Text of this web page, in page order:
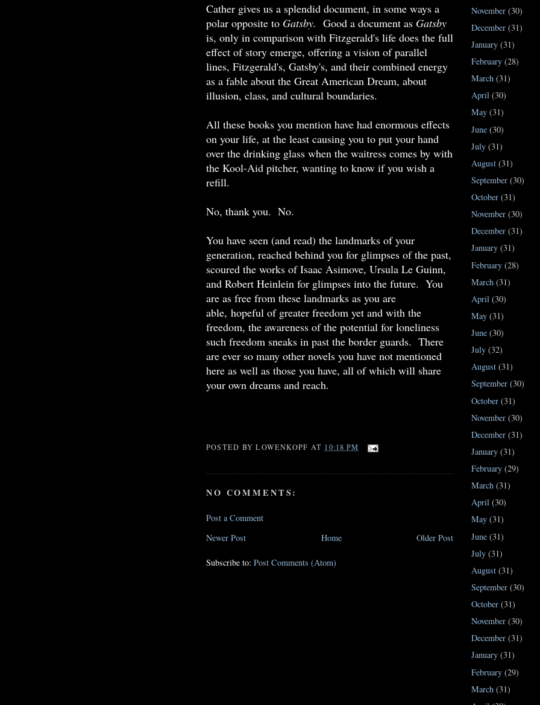
Cather gives us a splendid document, in some ways a
polar opposite to Gatsby. Good a document as Gatsby
is, only in comparison with Fitzgerald's life does the full
effect of story emerge, offering a vision of parallel
lines, Fitzgerald's, Gatsby's, and their combined energy
as a fable about the Great American Dream, about
illusion, class, and cultural boundaries.
All these books you mention have had enormous effects
on your life, at the least causing you to put your hand
over the drinking glass when the waitress comes by with
the Kool-Aid pitcher, wanting to know if you wish a
refill.
No, thank you. No.
You have seen (and read) the landmarks of your
generation, reached behind you for glimpses of the past,
scoured the works of Isaac Asimove, Ursula Le Guinn,
and Robert Heinlein for glimpses into the future. You
are as free from these landmarks as you are
able, hopeful of greater freedom yet and with the
freedom, the awareness of the potential for loneliness
such freedom sneaks in past the border guards. There
are ever so many other novels you have not mentioned
here as well as those you have, all of which will share
your own dreams and reach.
POSTED BYLOWENKOPF AT 10:18 PM
NO COMMENTS:
Post a Comment
Newer Post
Older Post
Home
Subscribe to: Post Comments (Atom)
November (30)
December (31)
January (31)
February (28)
March (31)
April (30)
May (31)
June (30)
July (31)
August (31)
September (30)
October (31)
November (30)
December (31)
January (31)
February (28)
March (31)
April (30)
May (31)
June (30)
July (32)
August (31)
September (30)
October (31)
November (30)
December (31)
January (31)
February (29)
March (31)
April (30)
May (31)
June (31)
July (31)
August (31)
September (30)
October (31)
November (30)
December (31)
January (31)
February (29)
March (31)